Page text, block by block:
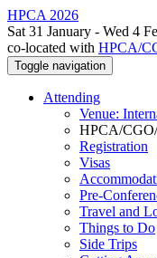
HPCA 2026
Sat 31 January - Wed 4
co-located with HPCA/
Toggle navigation
Attending
Venue:
HPCA/
Registration
Visas
Pre-
Travel and
Things to Do
Side Trips